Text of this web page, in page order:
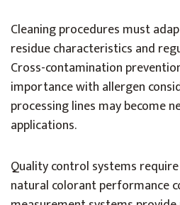
Cleaning procedures must
residue characteristics and
Cross-contamination
importance with allergen
processing lines may become
applications.
Quality control systems
natural colorant performance